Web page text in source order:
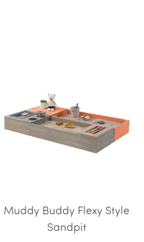
Muddy Buddy Flexy Style
Sandpit